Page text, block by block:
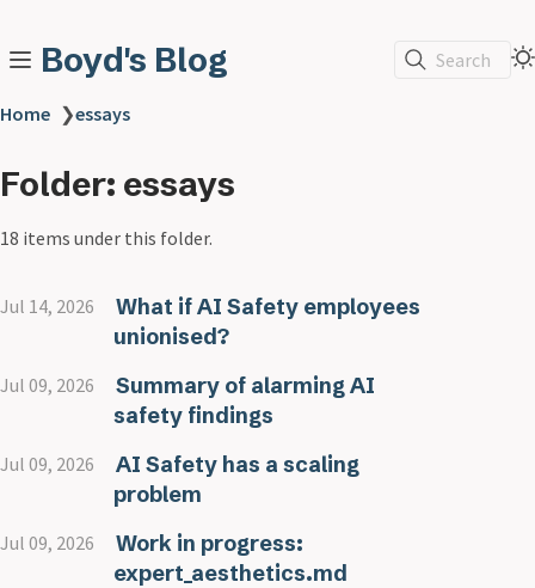
Boyd's Blog Search
Home ❯essays
Folder: essays
18 items under this folder.
Jul 14, 2026
What if AI Safety employees
unionised?
Jul 09, 2026
Summary of alarming AI
safety findings
Jul 09, 2026
AI Safety has a scaling
problem
Jul 09, 2026
Work in progress:
expert_aesthetics.md